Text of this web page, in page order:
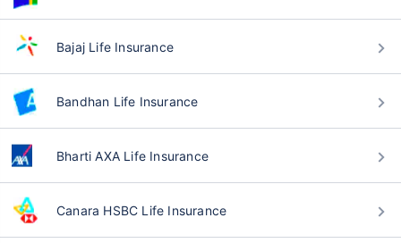
Bajaj Life Insurance
Bandhan Life Insurance
Bharti AXA Life Insurance
Canara HSBC Life Insurance